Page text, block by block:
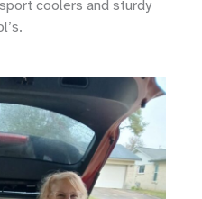
coolers and sturdy